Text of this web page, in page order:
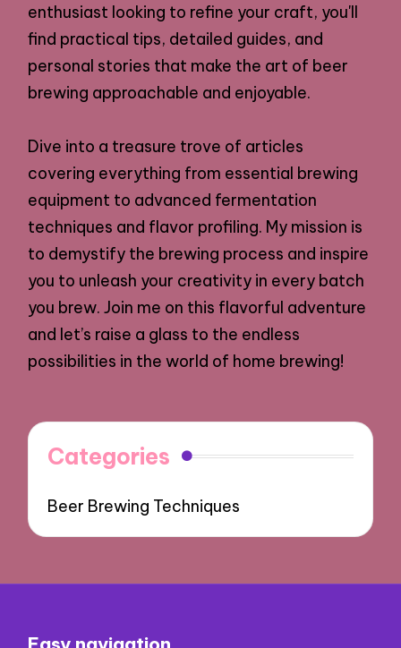
enthusiast looking to refine your craft, you'll
find practical tips, detailed guides, and
personal stories that make the art of beer
brewing approachable and enjoyable.
Dive into a treasure trove of articles
covering everything from essential brewing
equipment to advanced fermentation
techniques and flavor profiling. My mission is
to demystify the brewing process and inspire
you to unleash your creativity in every batch
you brew. Join me on this flavorful adventure
and let’s raise a glass to the endless
possibilities in the world of home brewing!
Categories
Beer Brewing Techniques